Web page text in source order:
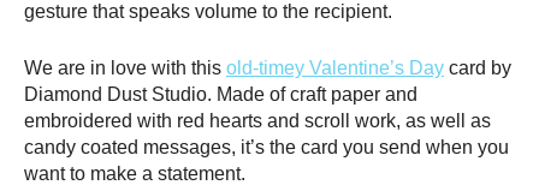
gesture that speaks volume to the recipient.
We are in love with this old-timey Valentine’s Day card by
Diamond Dust Studio. Made of craft paper and
embroidered with red hearts and scroll work, as well as
candy coated messages, it’s the card you send when you
want to make a statement.